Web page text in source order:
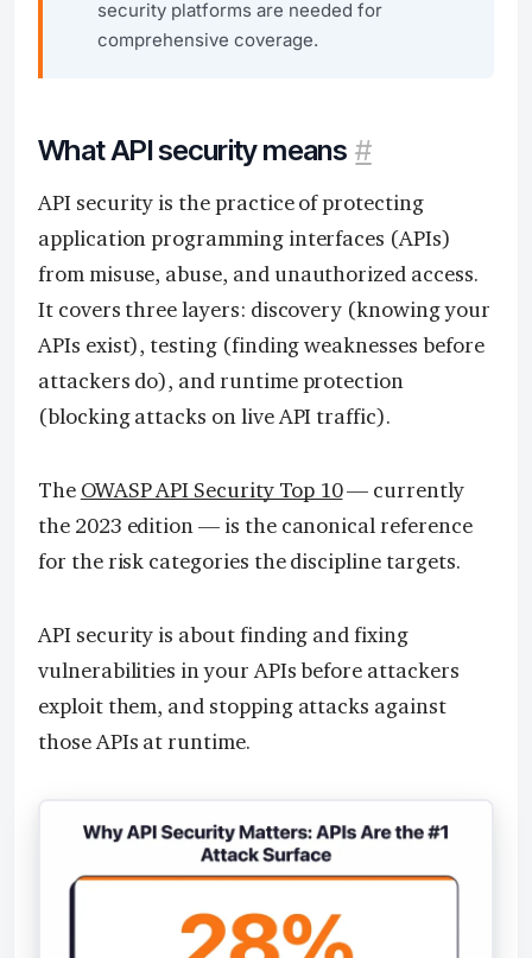
security platforms are needed for
comprehensive coverage.
What API security means #
API security is the practice of protecting
application programming interfaces (APIs)
from misuse, abuse, and unauthorized access.
It covers three layers: discovery (knowing your
APIs exist), testing (finding weaknesses before
attackers do), and runtime protection
(blocking attacks on live API traffic).
The OWASP API Security Top 10— currently
the 2023 edition — is the canonical reference
for the risk categories the discipline targets.
API security is about finding and fixing
vulnerabilities in your APIs before attackers
exploit them, and stopping attacks against
those APIs at runtime.